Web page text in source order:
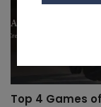
Top 4 Games